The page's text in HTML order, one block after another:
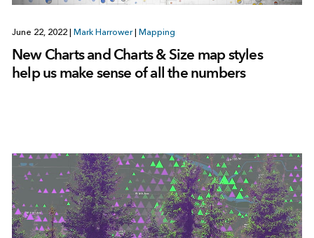
June 22, 2022 | Mark Harrower | Mapping
New Charts and Charts & Size map styles
help us make sense of all the numbers